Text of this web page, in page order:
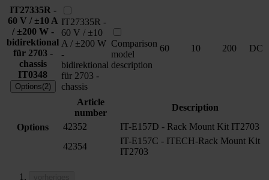
IT27335R -
60 V / ±10 A
/ ±200 W -
bidirektional
für 2703 -
chassis
IT0348
Options(2)
IT27335R -
60 V / ±10
A / ±200 W
-
bidirektional
für 2703 -
chassis
Comparison
model
description
60 10 200 DC
Options
Article
number
Description
42352
IT-E157D - Rack Mount Kit IT2703
42354
IT-E157C - ITECH-Rack Mount Kit
IT2703